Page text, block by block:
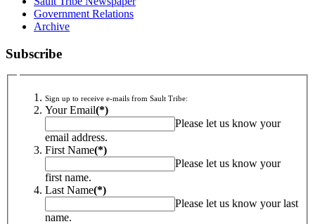
Government Relations
Archive
Subscribe
Sign up to receive e-mails from Sault Tribe:
Your Email(*)
Please let us know your
email address.
First Name(*)
Please let us know your
first name.
Last Name(*)
Please let us know your last
name.